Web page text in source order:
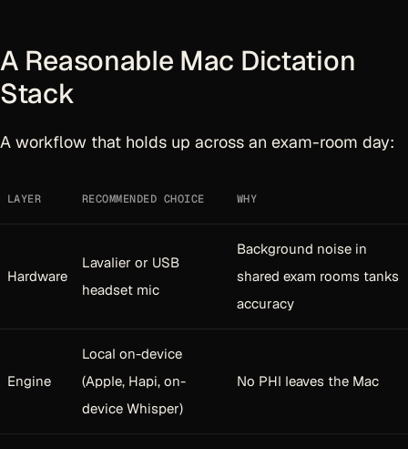
A Reasonable Mac Dictation
Stack
A workflow that holds up across an exam-room day:
LAYER RECOMMENDED CHOICE WHY
Hardware
Lavalier or USB
headset mic
Background noise in
shared exam rooms tanks
accuracy
Engine
Local on-device
(Apple, Hapi, on-
device Whisper)
No PHI leaves the Mac